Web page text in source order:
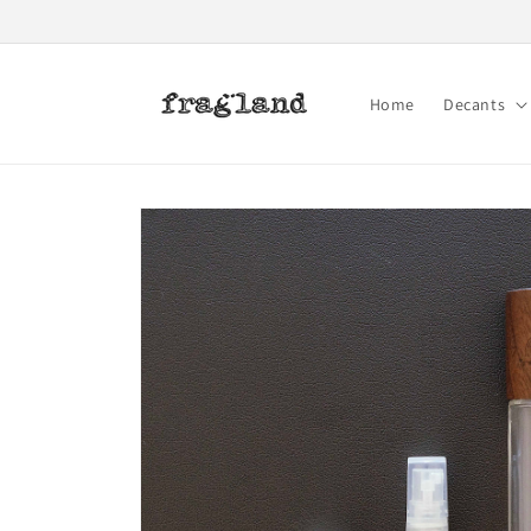
Home Decants
Skip to
product
information